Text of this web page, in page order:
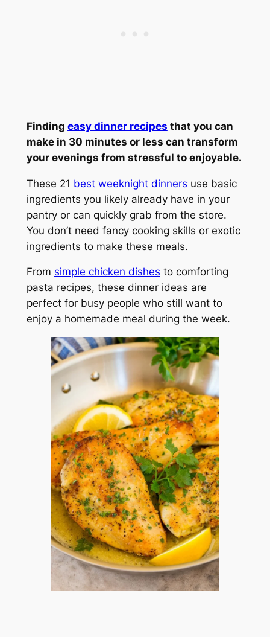
Finding easy dinner recipes that you can
make in 30 minutes or less can transform
your evenings from stressful to enjoyable.
These 21 best weeknight dinners use basic
ingredients you likely already have in your
pantry or can quickly grab from the store.
You don’t need fancy cooking skills or exotic
ingredients to make these meals.
From simple chicken dishes to comforting
pasta recipes, these dinner ideas are
perfect for busy people who still want to
enjoy a homemade meal during the week.